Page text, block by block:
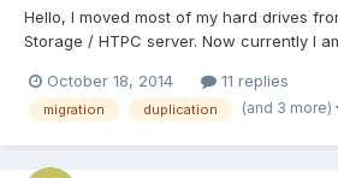
Hello, I moved most of my hard drives
Storage / HTPC server. Now currently I
1 Single 3 TB harddrive (personal other
which seems to be slowly failing (...
October 18, 2014 11 replies
migration duplication (and 3 more)